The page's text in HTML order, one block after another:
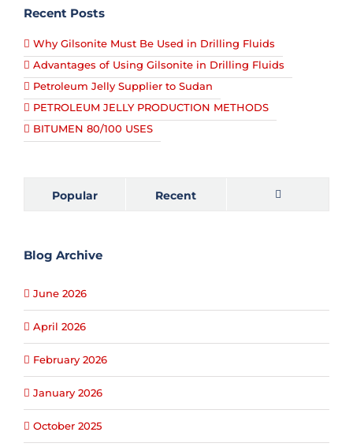
Recent Posts
Why Gilsonite Must Be Used in Drilling Fluids
Advantages of Using Gilsonite in Drilling Fluids
Petroleum Jelly Supplier to Sudan
PETROLEUM JELLY PRODUCTION METHODS
BITUMEN 80/100 USES
Popular Recent
Blog Archive
June 2026
April 2026
February 2026
January 2026
October 2025